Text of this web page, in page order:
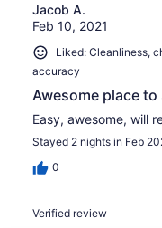
Jacob A.
Feb 10, 2021
Liked: Cleanliness,
accuracy
Awesome place to
Easy, awesome, will
Stayed 2 nights in Feb
0
Verified review